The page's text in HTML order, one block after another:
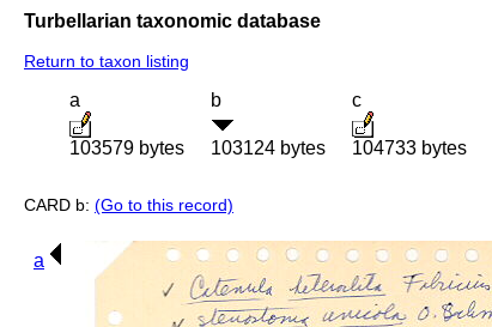
Turbellarian taxonomic database
Return to taxon listing
a
103579 bytes
b
103124 bytes
c
104733 bytes
CARD b: (Go to this record)
a